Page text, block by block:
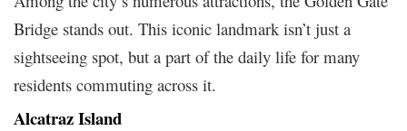
Bridge stands out. This iconic landmark isn’t just a
sightseeing spot, but a part of the daily life for many
residents commuting across it.
Alcatraz Island